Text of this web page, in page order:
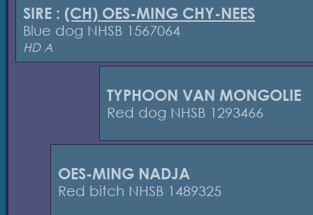
SIRE : (CH) OES-MING CHY-NEES
Blue dog NHSB 1567064
HD A
TYPHOON VAN MONGOLIE
Red dog NHSB 1293466
OES-MING NADJA
Red bitch NHSB 1489325